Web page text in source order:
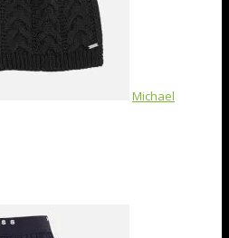
Michael